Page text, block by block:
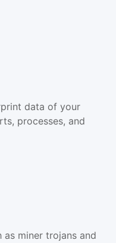
data of your
processes, and
as miner trojans and